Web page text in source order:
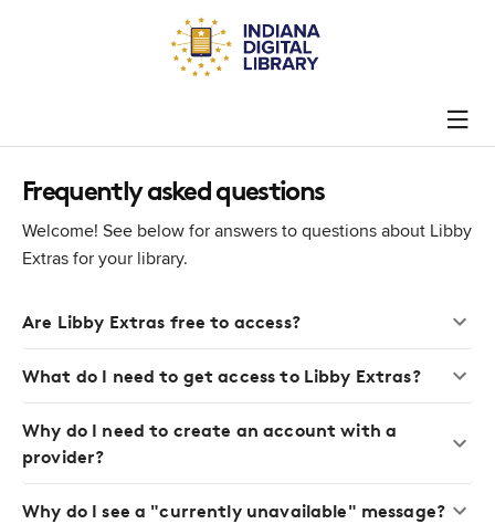
Frequently asked questions
Welcome! See below for answers to questions about Libby
Extras for your library.
Are Libby Extras free to access?
What do I need to get access to Libby Extras?
Why do I need to create an account with a
provider?
Why do I see a "currently unavailable" message?